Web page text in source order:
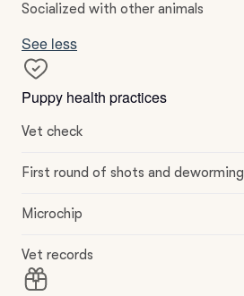
Socialized with other animals
See less
Puppy health practices
Vet check
First round of shots and deworming
Microchip
Vet records